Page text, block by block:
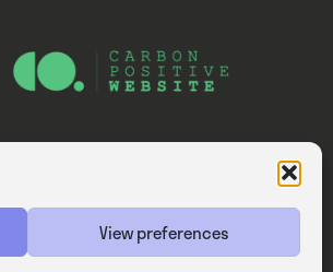
View preferences
Website — Consider Digital Ltd